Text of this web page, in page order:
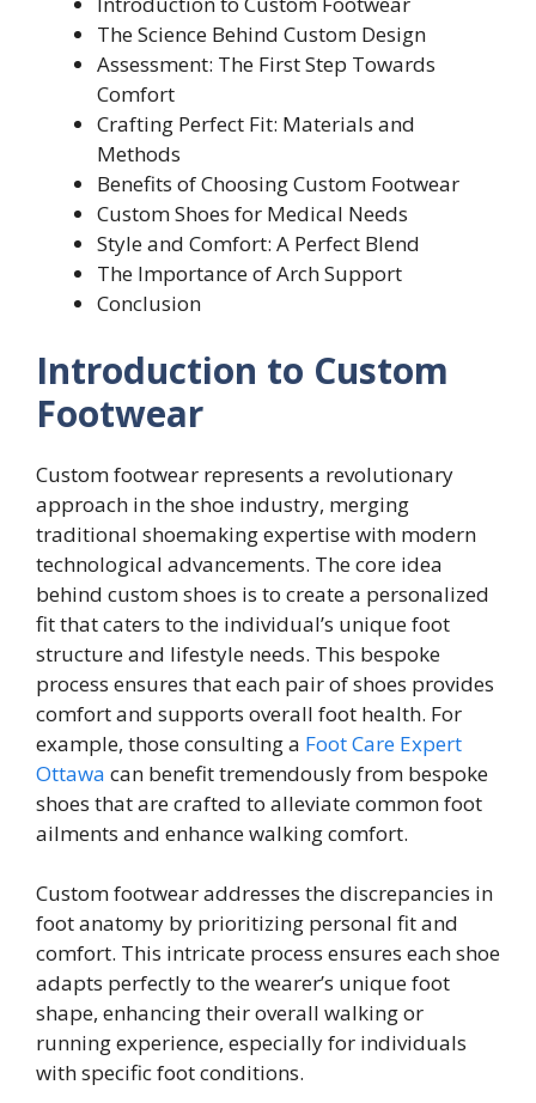
The Science Behind Custom Design
Assessment: The First Step Towards
Comfort
Crafting Perfect Fit: Materials and
Methods
Benefits of Choosing Custom Footwear
Custom Shoes for Medical Needs
Style and Comfort: A Perfect Blend
The Importance of Arch Support
Conclusion
Introduction to Custom
Footwear
Custom footwear represents a revolutionary
approach in the shoe industry, merging
traditional shoemaking expertise with modern
technological advancements. The core idea
behind custom shoes is to create a personalized
fit that caters to the individual’s unique foot
structure and lifestyle needs. This bespoke
process ensures that each pair of shoes provides
comfort and supports overall foot health. For
example, those consulting a Foot Care Expert
Ottawa can benefit tremendously from bespoke
shoes that are crafted to alleviate common foot
ailments and enhance walking comfort.
Custom footwear addresses the discrepancies in
foot anatomy by prioritizing personal fit and
comfort. This intricate process ensures each shoe
adapts perfectly to the wearer’s unique foot
shape, enhancing their overall walking or
running experience, especially for individuals
with specific foot conditions.